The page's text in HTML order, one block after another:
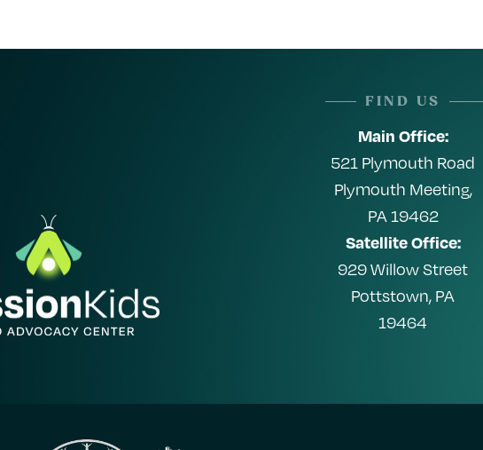
FIND US
Main Office:
521 Plymouth Road
Plymouth Meeting,
PA 19462
Satellite Office:
929 Willow Street
Pottstown, PA
19464